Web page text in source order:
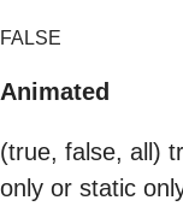
FALSE
Animated
(true, false, all)
only or static